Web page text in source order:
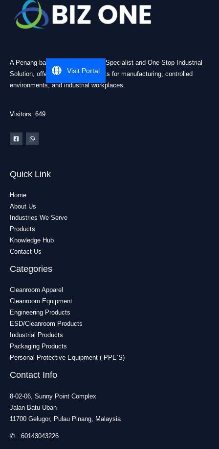
A Penang-based Cleanroom ESD Specialist and One Stop Industrial
Solution, offering practical products for manufacturing, controlled
environments, and industrial workplaces.
Visitors: 649
Quick Link
Home
About Us
Industries We Serve
Products
Knowledge Hub
Contact Us
Categories
Cleanroom Apparel
Cleanroom Equipment
Engineering Products
ESD/Cleanroom Products
Industrial Products
Packaging Products
Personal Protective Equipment ( PPE’S)
Contact Info
8-02-06, Sunny Point Complex
Jalan Batu Uban
11700 Gelugor, Pulau Pinang, Malaysia
✆ : 60143043226
Visit Portal